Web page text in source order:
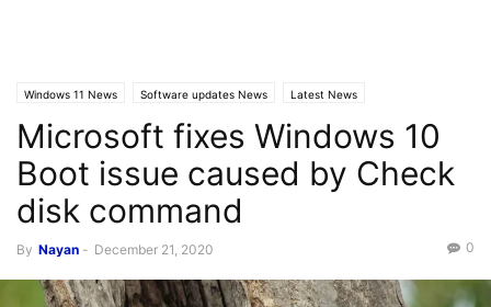
Windows 11 News Software updates News Latest News
Windows 10 News
Microsoft fixes Windows 10
Boot issue caused by Check
disk command
By Nayan - December 21, 2020 0